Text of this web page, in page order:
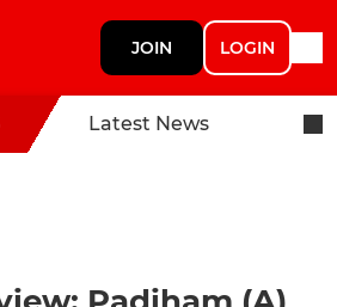
JOIN LOGIN
Latest News